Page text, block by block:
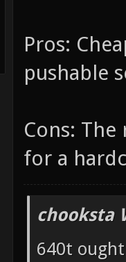
Pros:
pushable
Cons:
for a
chooksta
640t